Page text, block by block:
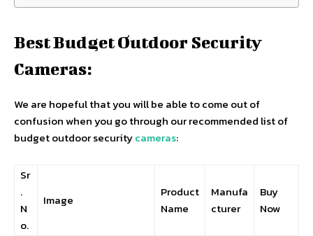
Best Budget Outdoor Security
Cameras:
We are hopeful that you will be able to come out of
confusion when you go through our recommended list of
budget outdoor securitycameras:
Sr
.
N
o.
Image
Product
Name
Manufa
cturer
Buy
Now